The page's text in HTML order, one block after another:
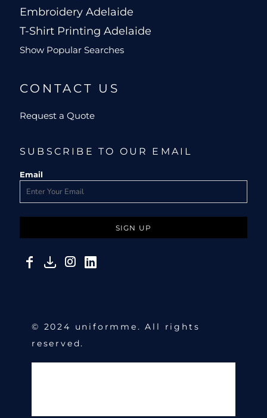
Embroidery Adelaide
T-Shirt Printing Adelaide
Show Popular Searches
CONTACT US
Request a Quote
SUBSCRIBE TO OUR EMAIL
Email
SIGN UP
© 2024 uniformme. All rights
reserved.